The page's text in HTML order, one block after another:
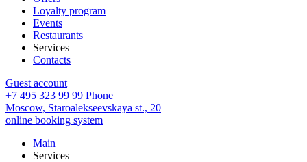
Loyalty program
Events
Restaurants
Services
Contacts
Guest account
+7 495 323 99 99 Phone
Moscow, Staroalekseevskaya st., 20
online booking system
Main
Services